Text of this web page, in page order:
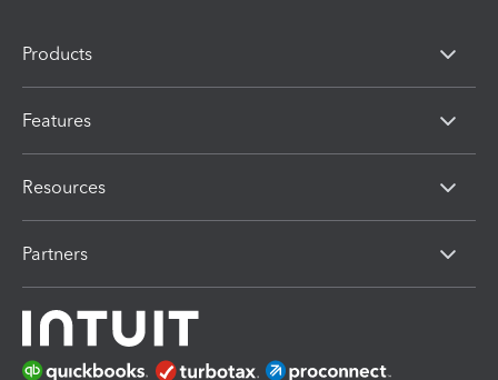
Products
Features
Resources
Partners